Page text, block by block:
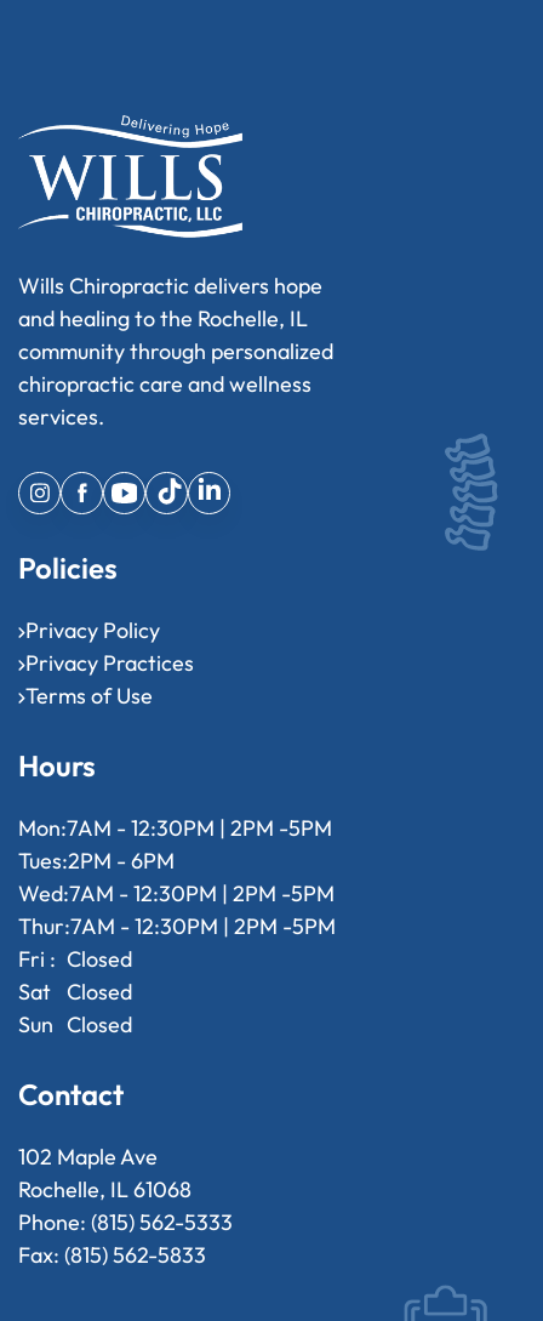
Wills Chiropractic delivers hope
and healing to the Rochelle, IL
community through personalized
chiropractic care and wellness
services.
Policies
Privacy Policy
Privacy Practices
Terms of Use
Hours
Mon:7AM - 12:30PM | 2PM -5PM
Tues:2PM - 6PM
Wed:7AM - 12:30PM | 2PM -5PM
Thur:7AM - 12:30PM | 2PM -5PM
Fri : Closed
Sat Closed
Sun Closed
Contact
102 Maple Ave
Rochelle, IL 61068
Phone: (815) 562-5333
Fax: (815) 562-5833